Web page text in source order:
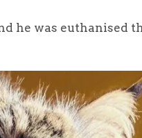
he was euthanised